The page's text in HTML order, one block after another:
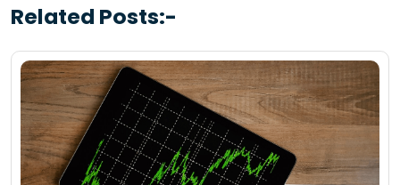
Related Posts:-